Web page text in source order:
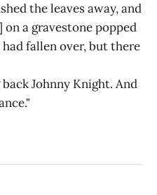
the leaves away, and
on a gravestone popped
had fallen over, but there
Johnny Knight. And